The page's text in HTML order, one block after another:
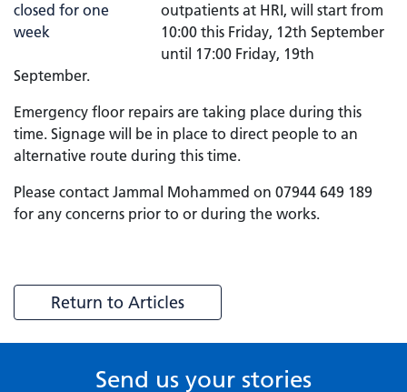
outpatients at HRI, will start from
10:00 this Friday, 12th September
until 17:00 Friday, 19th
September.
Emergency floor repairs are taking place during this
time. Signage will be in place to direct people to an
alternative route during this time.
Please contact Jammal Mohammed on 07944 649 189
for any concerns prior to or during the works.
Return to Articles
Send us your stories